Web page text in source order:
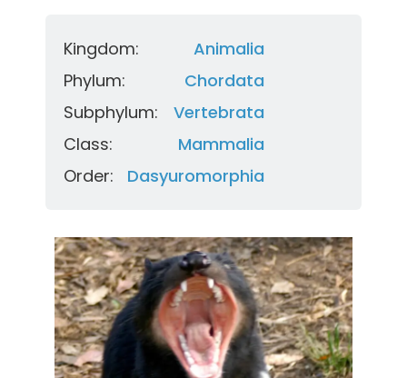
Kingdom:
Animalia
Phylum:
Chordata
Subphylum:
Vertebrata
Class:
Mammalia
Order:
Dasyuromorphia